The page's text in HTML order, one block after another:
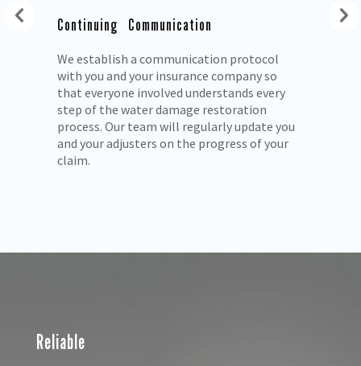
Continuing Communication
We establish a communication protocol
with you and your insurance company so
that everyone involved understands every
step of the water damage restoration
process. Our team will regularly update you
and your adjusters on the progress of your
claim.
Reliable